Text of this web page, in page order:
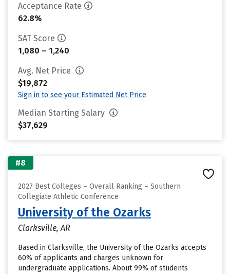
Acceptance Rate
62.8%
SAT Score
1,080 – 1,240
Avg. Net Price
$19,872
Sign in to see your Estimated Net Price
Median Starting Salary
$37,629
#8
2027 Best Colleges – Overall Ranking – Southern
Collegiate Athletic Conference
University of the Ozarks
Clarksville, AR
Based in Clarksville, the University of the Ozarks accepts
60% of applicants and charges unknown for
undergraduate applications. About 99% of students